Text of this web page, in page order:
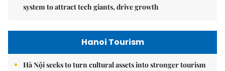
system to attract tech giants, drive growth
Hanoi Tourism
Hà Nội seeks to turn cultural assets into stronger tourism